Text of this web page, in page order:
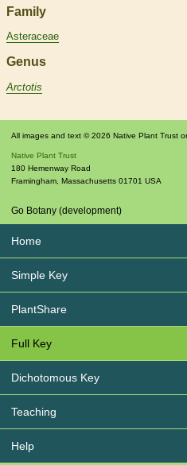
Family
Asteraceae
Genus
Arctotis
All images and text © 2026 Native Plant Trust
Native Plant Trust
180 Hemenway Road
Framingham Massachusetts 01701 USA
Go Botany (development)
Home
Simple Key
PlantShare
Full Key
Dichotomous Key
Teaching
Help